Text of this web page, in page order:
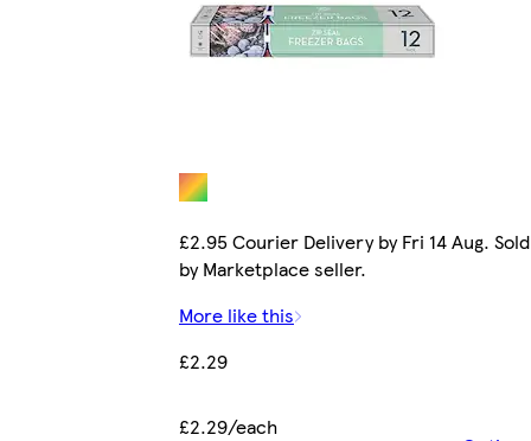
£2.95 Courier Delivery by Fri 14 Aug. Sold
by Marketplace seller.
More like this
£2.29
£2.29/each